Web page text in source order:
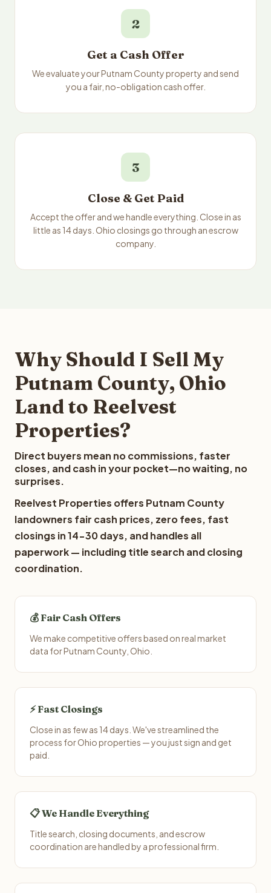
2
Get a Cash Offer
We evaluate your Putnam County property and send
you a fair, no-obligation cash offer.
3
Close & Get Paid
Accept the offer and we handle everything. Close in as
little as 14 days. Ohio closings go through an escrow
company.
Why Should I Sell My
Putnam County, Ohio
Land to Reelvest
Properties?
Direct buyers mean no commissions, faster
closes, and cash in your pocket—no waiting, no
surprises.
Reelvest Properties offers Putnam County
landowners fair cash prices, zero fees, fast
closings in 14-30 days, and handles all
paperwork — including title search and closing
coordination.
💰 Fair Cash Offers
We make competitive offers based on real market
data for Putnam County, Ohio.
⚡ Fast Closings
Close in as few as 14 days. We've streamlined the
process for Ohio properties — you just sign and get
paid.
📋 We Handle Everything
Title search, closing documents, and escrow
coordination are handled by a professional firm.